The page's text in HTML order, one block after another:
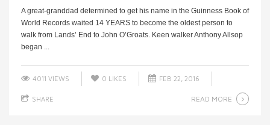
A great-granddad determined to get his name in the Guinness Book of
World Records waited 14 YEARS to become the oldest person to
walk from Lands’ End to John O’Groats. Keen walker Anthony Allsop
began ...
4011 VIEWS 0 LIKES FEB 22, 2016
SHARE READ MORE